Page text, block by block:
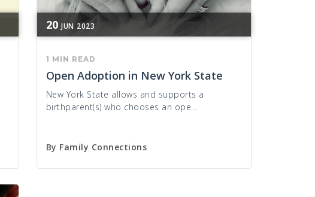
20 JUN 2023
1 MIN READ
Open Adoption in New York State
New York State allows and supports a
birthparent(s) who chooses an ope...
By Family Connections